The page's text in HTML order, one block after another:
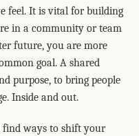
feel. It is vital for building
in a community or team
future, you are more
goal. A shared
purpose, to bring people
Inside and out.
find ways to shift your